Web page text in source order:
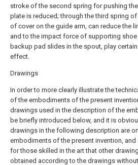
stroke of the second spring for pushing
plate is reduced; through the third spring
of cover on the guide arm, can reduce the
and to the impact force of supporting shoe
backup pad slides in the spout, play
effect.
Drawings
In order to more clearly illustrate the
of the embodiments of the present
drawings used in the description of the
be briefly introduced below, and it is
drawings in the following description are
embodiments of the present invention,
for those skilled in the art that other
obtained according to the drawings